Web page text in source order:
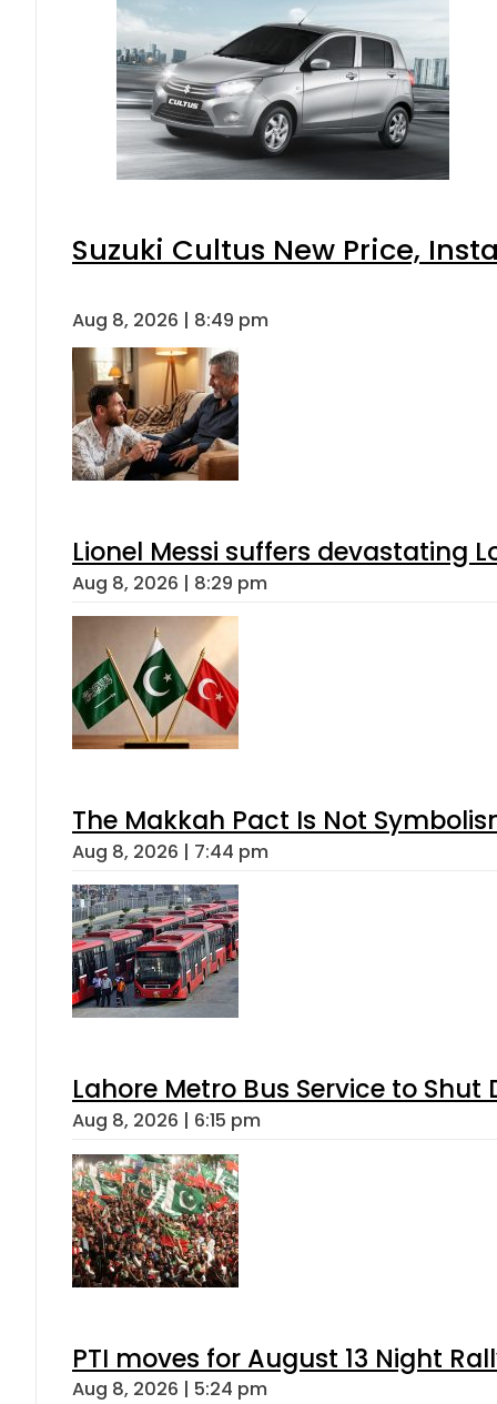
Suzuki Cultus New Price,
Aug 8, 2026 | 8:49 pm
Lionel Messi suffers devastating
Aug 8, 2026 | 8:29 pm
The Makkah Pact Is Not
Aug 8, 2026 | 7:44 pm
Lahore Metro Bus Service to
Aug 8, 2026 | 6:15 pm
PTI moves for August 13 Night
Aug 8, 2026 | 5:24 pm